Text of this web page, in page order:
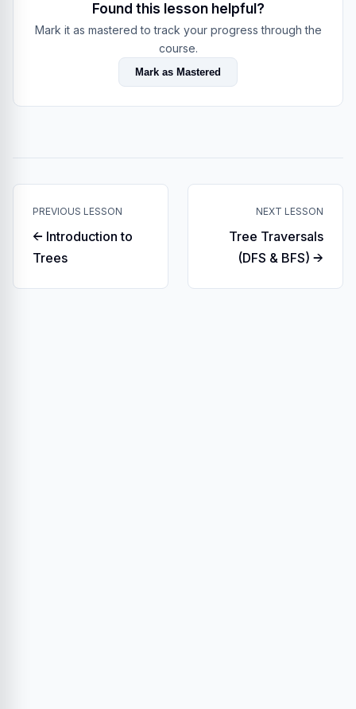
Found this lesson helpful?
Mark it as mastered to track your progress through the
course.
Mark as Mastered
PREVIOUS LESSON
← Introduction to
Trees
NEXT LESSON
Tree Traversals
(DFS & BFS) →